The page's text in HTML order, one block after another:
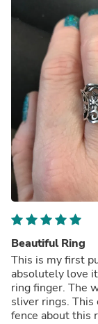
Beautiful Ring
This is my first
absolutely love it. It makes such a statement on my
ring finger. The width of the band is awesome. I love big
sliver rings. This one fits the bill 100%. If you are on the